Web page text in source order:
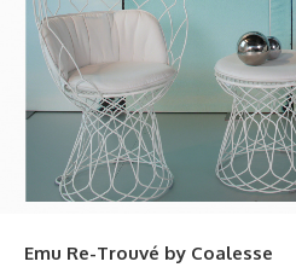
Emu Re-Trouvé by Coalesse